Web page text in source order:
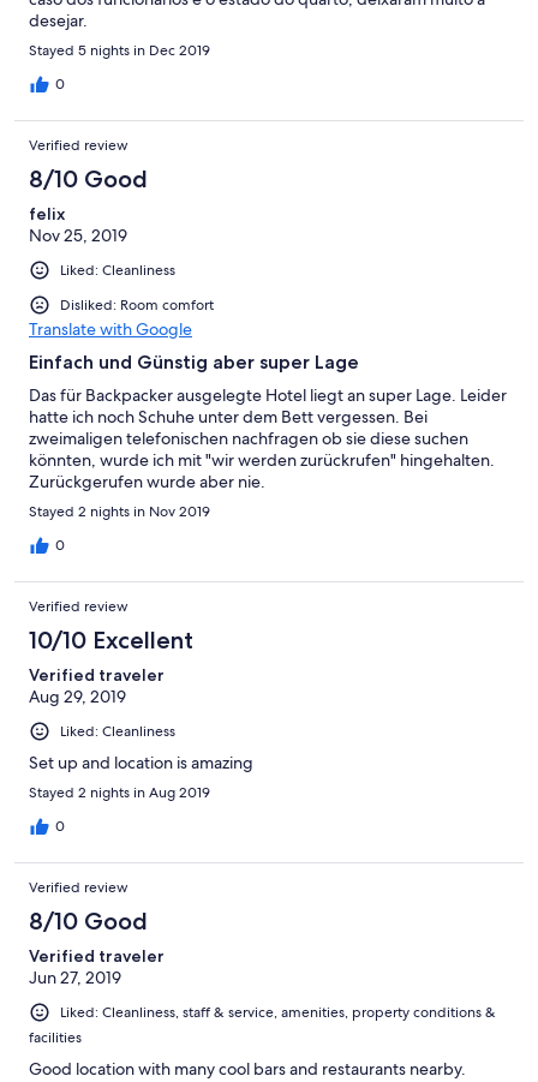
desejar.
Stayed 5 nights in Dec 2019
0
Verified review
8/10 Good
felix
Nov 25, 2019
Liked: Cleanliness
Disliked: Room comfort
Translate with Google
Einfach und Günstig aber super Lage
Das für Backpacker ausgelegte Hotel liegt an super Lage. Leider
hatte ich noch Schuhe unter dem Bett vergessen. Bei
zweimaligen telefonischen nachfragen ob sie diese suchen
könnten, wurde ich mit "wir werden zurückrufen" hingehalten.
Zurückgerufen wurde aber nie.
Stayed 2 nights in Nov 2019
0
Verified review
10/10 Excellent
Verified traveler
Aug 29, 2019
Liked: Cleanliness
Set up and location is amazing
Stayed 2 nights in Aug 2019
0
Verified review
8/10 Good
Verified traveler
Jun 27, 2019
Liked: Cleanliness, staff & service, amenities, property conditions &
facilities
Good location with many cool bars and restaurants nearby.